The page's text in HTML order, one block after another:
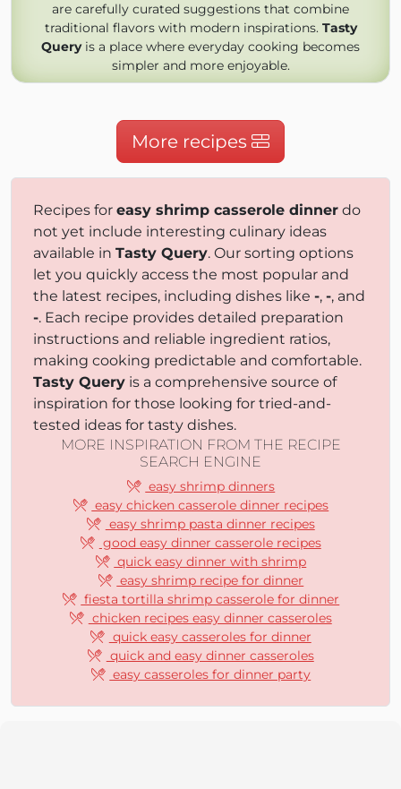
are carefully curated suggestions that combine
traditional flavors with modern inspirations. Tasty
Queryis a place where everyday cooking becomes
simpler and more enjoyable.
More recipes
Recipes for easy shrimp casserole dinner do
not yet include interesting culinary ideas
available in Tasty Query. Our sorting options
let you quickly access the most popular and
the latest recipes, including dishes like -, -, and
-. Each recipe provides detailed preparation
instructions and reliable ingredient ratios,
making cooking predictable and comfortable.
Tasty Query is a comprehensive source of
inspiration for those looking for tried-and-
tested ideas for tasty dishes.
MORE INSPIRATION FROM THE RECIPE
SEARCH ENGINE
easy shrimp dinners
easy chicken casserole dinner recipes
easy shrimp pasta dinner recipes
good easy dinner casserole recipes
quick easy dinner with shrimp
easy shrimp recipe for dinner
fiesta tortilla shrimp casserole for dinner
chicken recipes easy dinner casseroles
quick easy casseroles for dinner
quick and easy dinner casseroles
easy casseroles for dinner party